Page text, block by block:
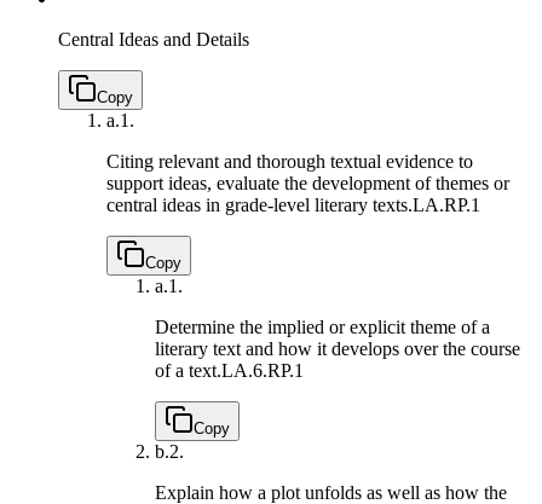
Central Ideas and Details
Copy
a.1.
Citing relevant and thorough textual evidence to
support ideas, evaluate the development of themes or
central ideas in grade-level literary texts.LA.RP.1
Copy
a.1.
Determine the implied or explicit theme of a
literary text and how it develops over the course
of a text.LA.6.RP.1
Copy
b.2.
Explain how a plot unfolds as well as how the